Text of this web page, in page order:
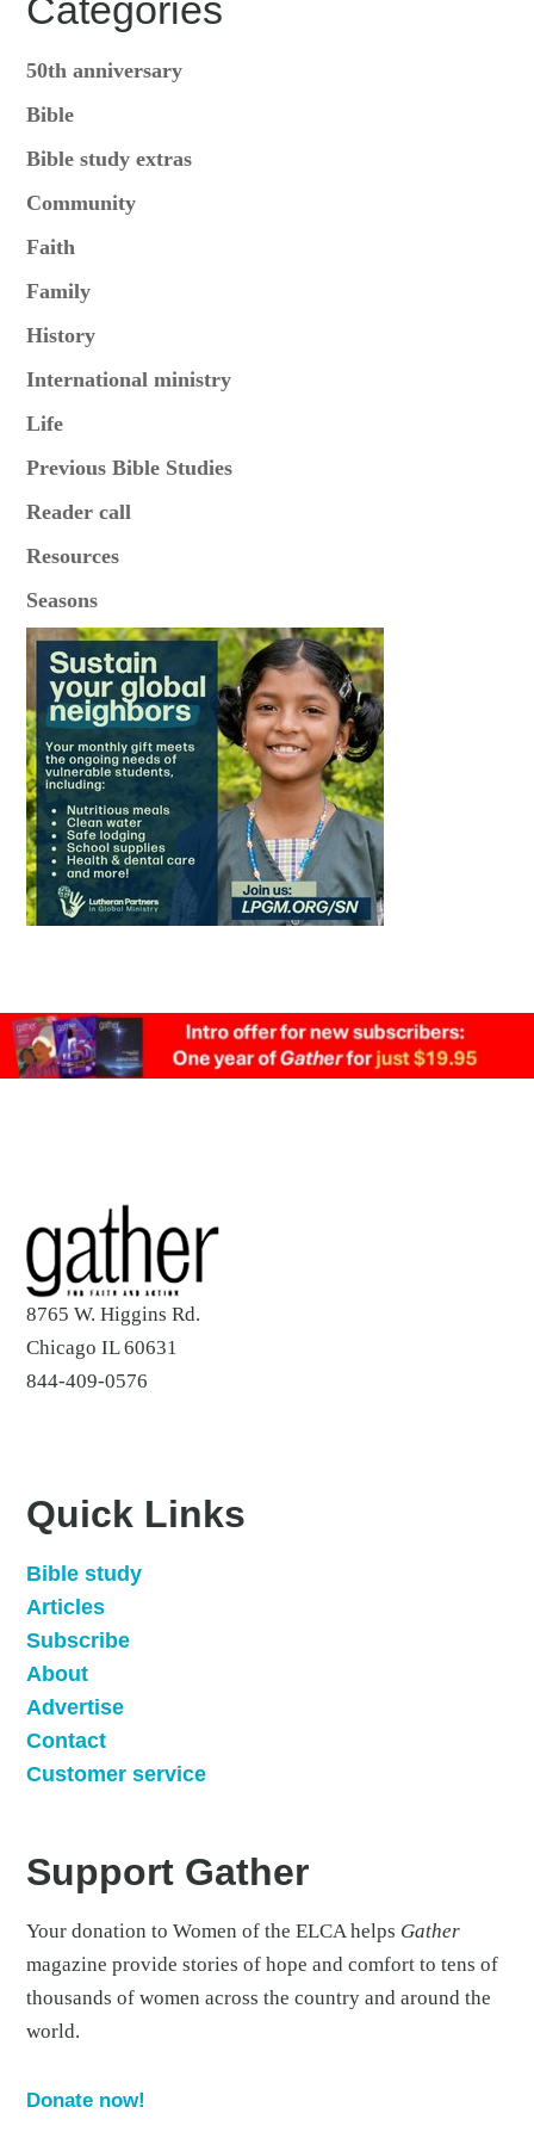
Categories
50th anniversary
Bible
Bible study extras
Community
Faith
Family
History
International ministry
Life
Previous Bible Studies
Reader call
Resources
Seasons
8765 W. Higgins Rd.
Chicago IL 60631
844-409-0576
Quick Links
Bible study
Articles
Subscribe
About
Advertise
Contact
Customer service
Support Gather
Your donation to Women of the ELCA helps Gather
magazine provide stories of hope and comfort to tens of
thousands of women across the country and around the
world.
Donate now!